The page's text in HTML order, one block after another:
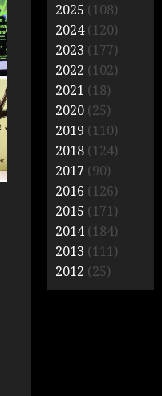
2025 (108)
2024(120)
2023 (177)
2022 (102)
2021 (18)
2020 (25)
2019 (110)
2018 (124)
2017 (90)
2016 (126)
2015 (171)
2014(184)
2013 (111)
2012 (25)